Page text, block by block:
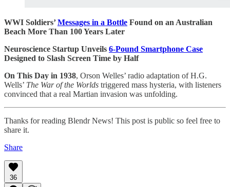
WWI Soldiers’Messages in a Bottle Found on an Australian
Beach More Than 100 Years Later
Neuroscience Startup Unveils 6-Pound Smartphone Case
Designed to Slash Screen Time by Half
On This Day in 1938, Orson Welles’ radio adaptation of H.G.
Wells’ The War of the Worlds triggered mass hysteria, with listeners
convinced that a real Martian invasion was unfolding.
Thanks for reading Blendr News! This post is public so feel free to
share it.
Share
36